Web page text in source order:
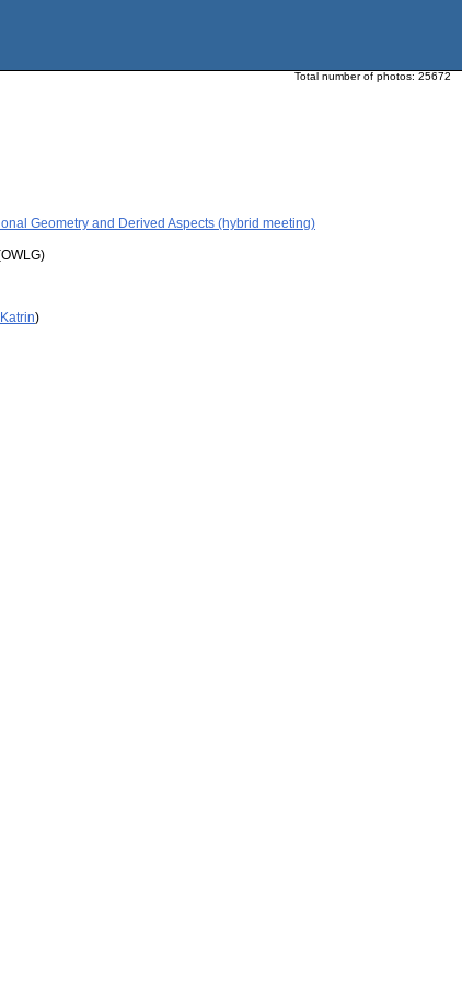
Total number of photos: 25672
Geometry and Derived Aspects (hybrid meeting)
)